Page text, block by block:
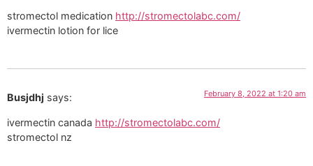
stromectol medication http://stromectolabc.com/
ivermectin lotion for lice
Busjdhj says: February 8, 2022 at 1:20 am
ivermectin canada http://stromectolabc.com/
stromectol nz